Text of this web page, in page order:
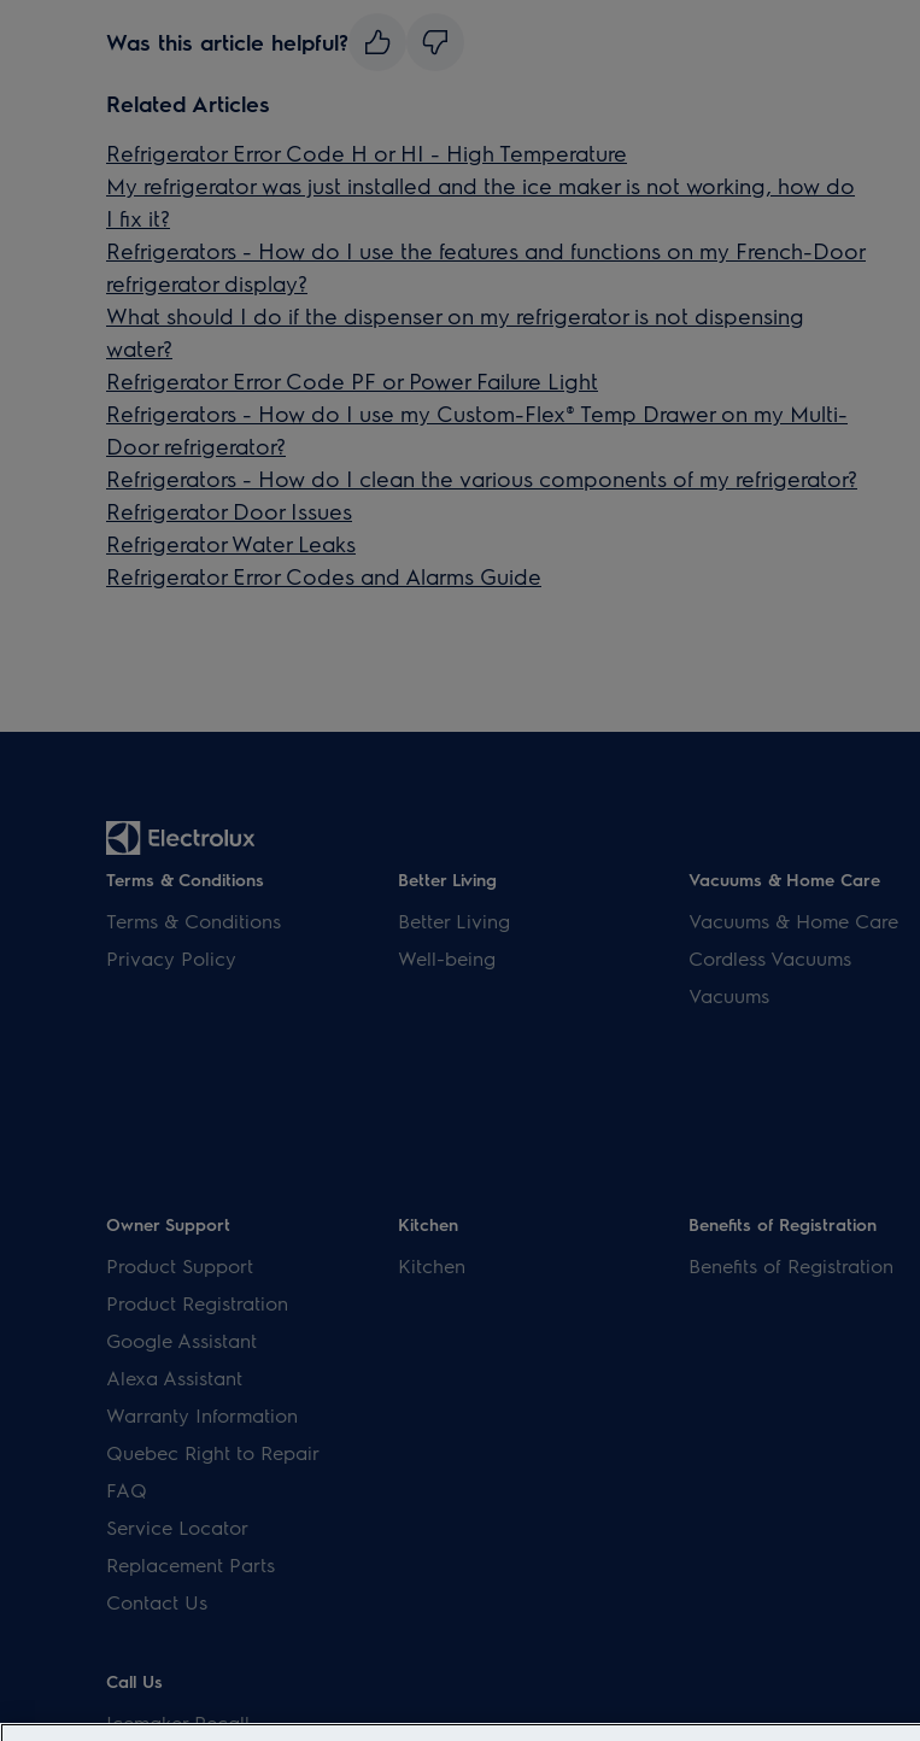
Was this article helpful?
Related Articles
Refrigerator Error Code H or HI - High Temperature
My refrigerator was just installed and the ice maker is not working, how do
I fix it?
Refrigerators - How do I use the features and functions on my French-Door
refrigerator display?
What should I do if the dispenser on my refrigerator is not dispensing
water?
Refrigerator Error Code PF or Power Failure Light
Refrigerators - How do I use my Custom-Flex® Temp Drawer on my Multi-
Door refrigerator?
Refrigerators - How do I clean the various components of my refrigerator?
Refrigerator Door Issues
Refrigerator Water Leaks
Refrigerator Error Codes and Alarms Guide
Terms & Conditions
Terms & Conditions
Privacy Policy
Better Living
Better Living
Well-being
Vacuums & Home Care
Vacuums & Home Care
Cordless Vacuums
Vacuums
Owner Support
Product Support
Product Registration
Google Assistant
Alexa Assistant
Warranty Information
Quebec Right to Repair
FAQ
Service Locator
Replacement Parts
Contact Us
Kitchen
Kitchen
Benefits of Registration
Benefits of Registration
Call Us
Icemaker Recall